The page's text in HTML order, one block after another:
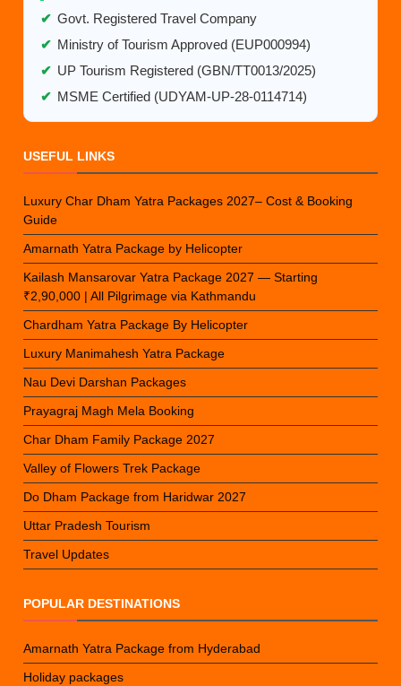
✔ Govt. Registered Travel Company
✔ Ministry of Tourism Approved (EUP000994)
✔ UP Tourism Registered (GBN/TT0013/2025)
✔ MSME Certified (UDYAM-UP-28-0114714)
USEFUL LINKS
Luxury Char Dham Yatra Packages 2027– Cost & Booking
Guide
Amarnath Yatra Package by Helicopter
Kailash Mansarovar Yatra Package 2027 — Starting
₹2,90,000 | All Pilgrimage via Kathmandu
Chardham Yatra Package By Helicopter
Luxury Manimahesh Yatra Package
Nau Devi Darshan Packages
Prayagraj Magh Mela Booking
Char Dham Family Package 2027
Valley of Flowers Trek Package
Do Dham Package from Haridwar 2027
Uttar Pradesh Tourism
Travel Updates
POPULAR DESTINATIONS
Amarnath Yatra Package from Hyderabad
Holiday packages